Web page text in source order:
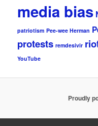
media bias
patriotism Pee-wee Herman
protests remdesivir
YouTube
Proudly